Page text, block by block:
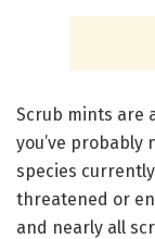
Scrub mints are
you’ve probably
species
threatened or
and nearly all